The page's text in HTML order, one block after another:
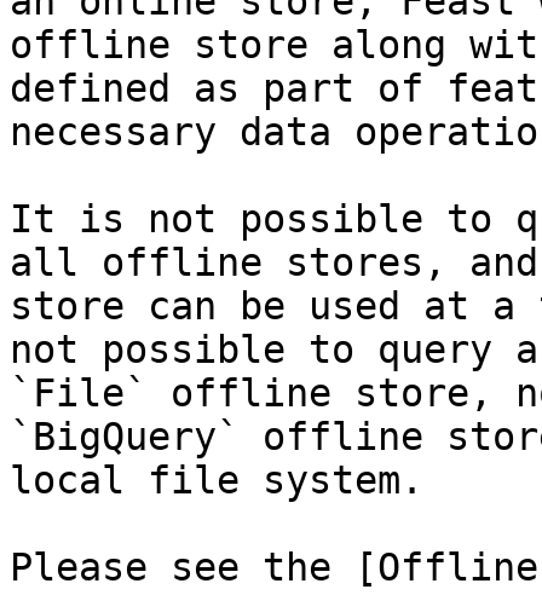
offline store along
defined as part of
necessary data
It is not possible to
all offline stores,
store can be used at
not possible to query
`File` offline store,
`BigQuery` offline
local file system.
Please see the